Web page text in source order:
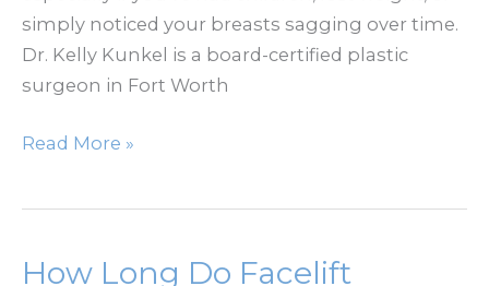
simply noticed your breasts sagging over time.
Dr. Kelly Kunkel is a board-certified plastic
surgeon in Fort Worth
Breast
Lift:
Read More »
How Long Do Facelift